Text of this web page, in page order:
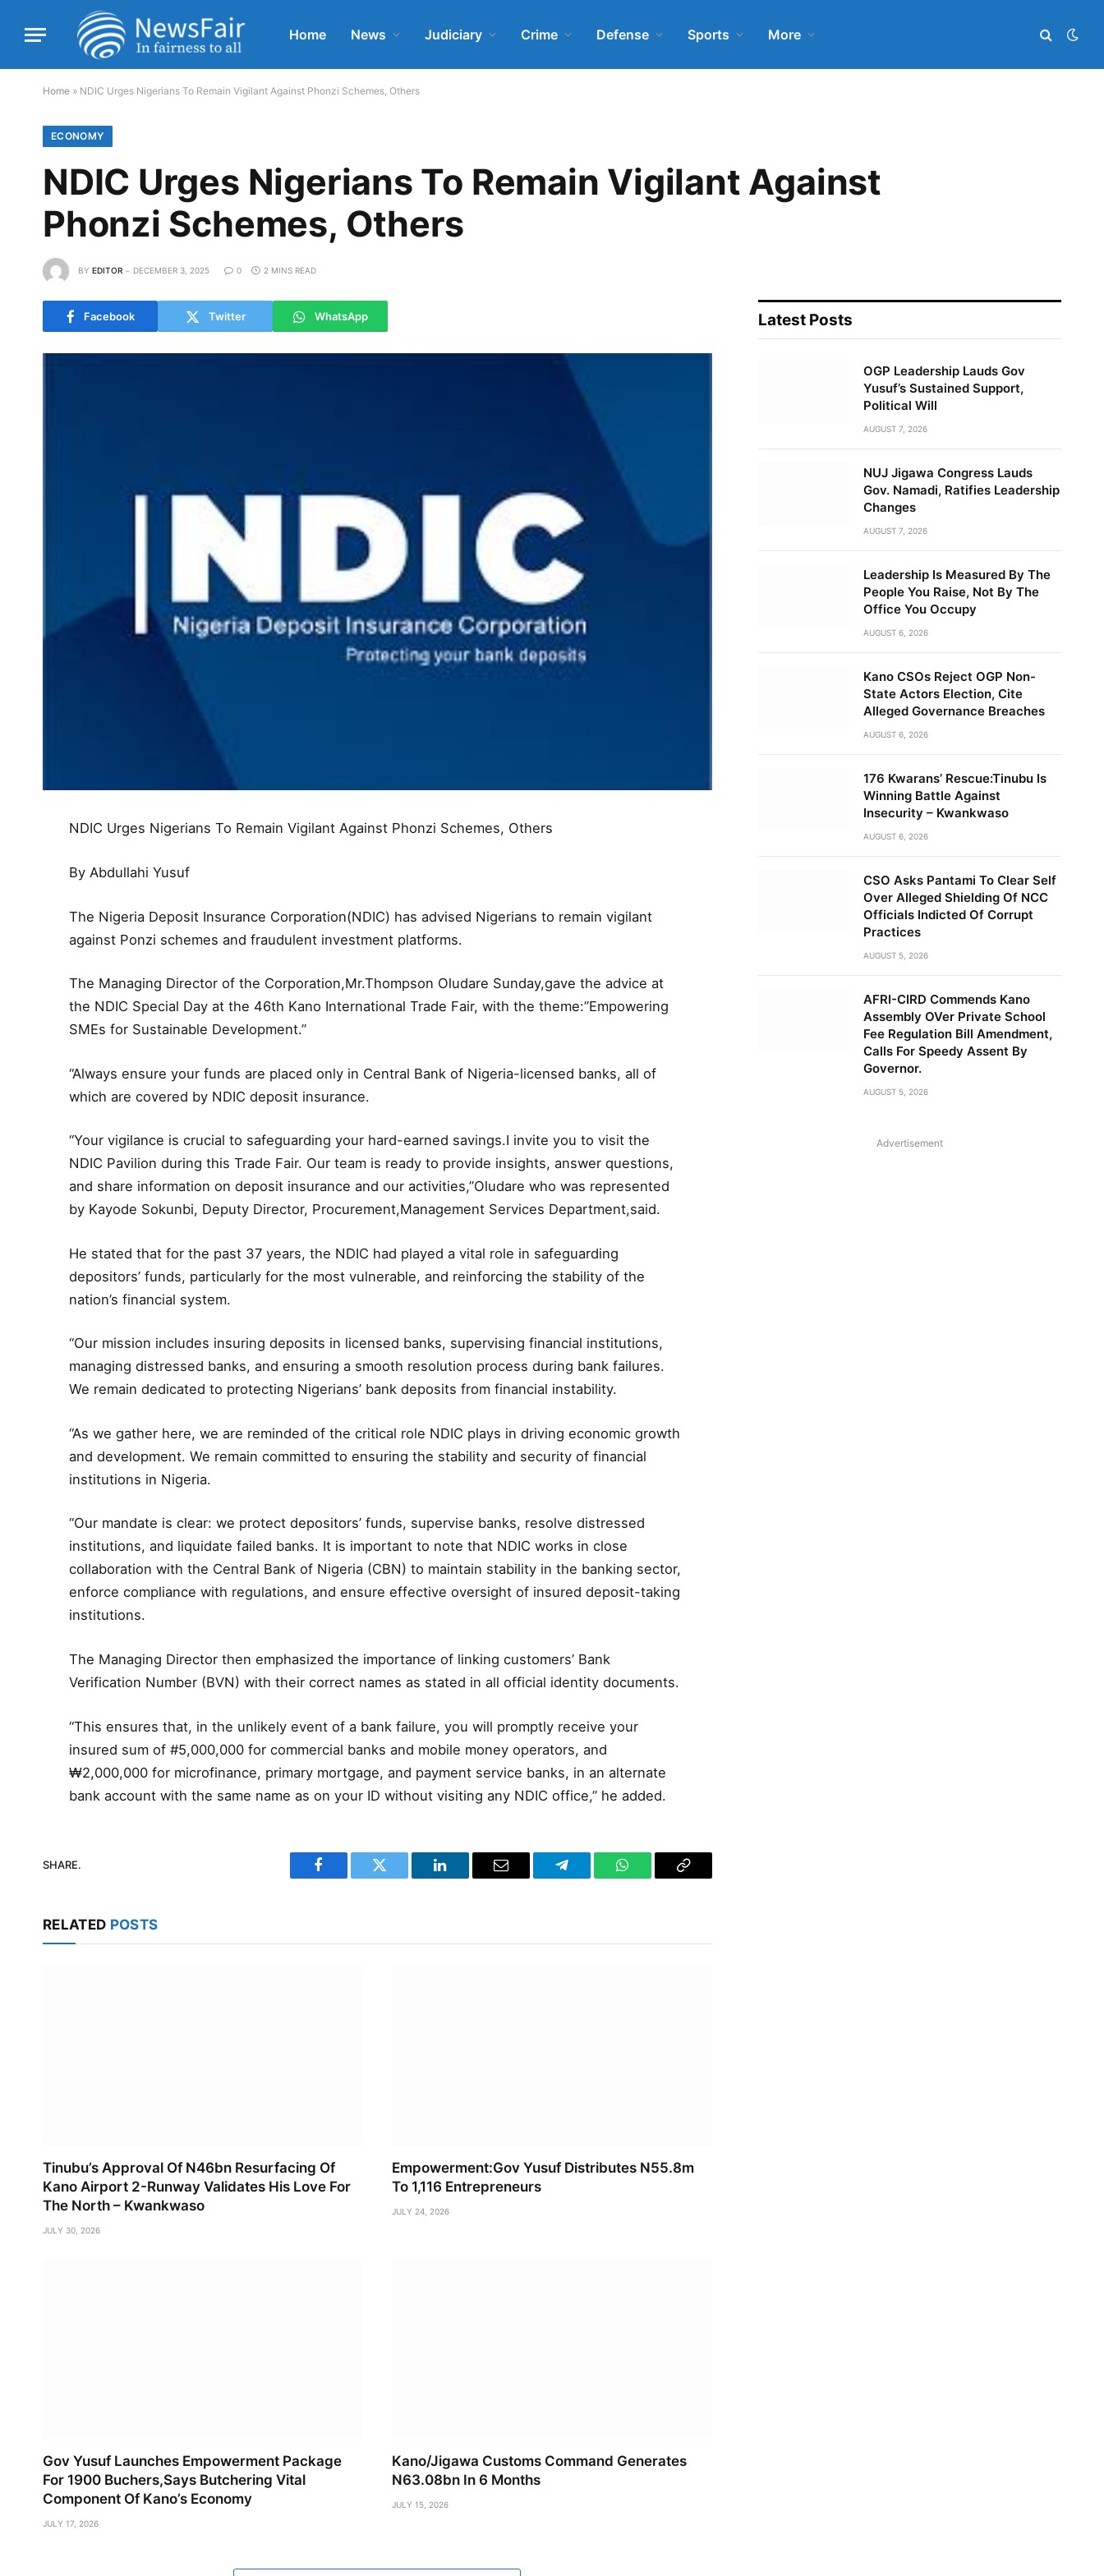
Home News Judiciary Crime Defense Sports More
Home » NDIC Urges Nigerians To Remain Vigilant Against Phonzi Schemes, Others
ECONOMY
NDIC Urges Nigerians To Remain Vigilant Against
Phonzi Schemes, Others
BY EDITOR DECEMBER 3, 2025 0 2 MINS READ
Facebook Twitter WhatsApp
NDIC Urges Nigerians To Remain Vigilant Against Phonzi Schemes, Others
By Abdullahi Yusuf
The Nigeria Deposit Insurance Corporation(NDIC) has advised Nigerians to remain vigilant
against Ponzi schemes and fraudulent investment platforms.
The Managing Director of the Corporation,Mr.Thompson Oludare Sunday,gave the advice at
the NDIC Special Day at the 46th Kano International Trade Fair, with the theme:”Empowering
SMEs for Sustainable Development.”
“Always ensure your funds are placed only in Central Bank of Nigeria-licensed banks, all of
which are covered by NDIC deposit insurance.
“Your vigilance is crucial to safeguarding your hard-earned savings.I invite you to visit the
NDIC Pavilion during this Trade Fair. Our team is ready to provide insights, answer questions,
and share information on deposit insurance and our activities,”Oludare who was represented
by Kayode Sokunbi, Deputy Director, Procurement,Management Services Department,said.
He stated that for the past 37 years, the NDIC had played a vital role in safeguarding
depositors’ funds, particularly for the most vulnerable, and reinforcing the stability of the
nation’s financial system.
“Our mission includes insuring deposits in licensed banks, supervising financial institutions,
managing distressed banks, and ensuring a smooth resolution process during bank failures.
We remain dedicated to protecting Nigerians’ bank deposits from financial instability.
“As we gather here, we are reminded of the critical role NDIC plays in driving economic growth
and development. We remain committed to ensuring the stability and security of financial
institutions in Nigeria.
“Our mandate is clear: we protect depositors’ funds, supervise banks, resolve distressed
institutions, and liquidate failed banks. It is important to note that NDIC works in close
collaboration with the Central Bank of Nigeria (CBN) to maintain stability in the banking sector,
enforce compliance with regulations, and ensure effective oversight of insured deposit-taking
institutions.
The Managing Director then emphasized the importance of linking customers’ Bank
Verification Number (BVN) with their correct names as stated in all official identity documents.
“This ensures that, in the unlikely event of a bank failure, you will promptly receive your
insured sum of #5,000,000 for commercial banks and mobile money operators, and
₩2,000,000 for microfinance, primary mortgage, and payment service banks, in an alternate
bank account with the same name as on your ID without visiting any NDIC office,” he added.
SHARE.
Facebook Twitter LinkedIn Email Telegram WhatsAppCopy
RELATED POSTS
Tinubu’s Approval Of N46bn Resurfacing Of
Kano Airport 2-Runway Validates His Love For
The North – Kwankwaso
JULY 30, 2026
Empowerment:Gov Yusuf Distributes N55.8m
To 1,116 Entrepreneurs
JULY 24, 2026
Gov Yusuf Launches Empowerment Package
For 1900 Buchers,Says Butchering Vital
Component Of Kano’s Economy
JULY 17, 2026
Kano/Jigawa Customs Command Generates
N63.08bn In 6 Months
JULY 15, 2026
Latest Posts
OGP Leadership Lauds Gov
Yusuf’s Sustained Support,
Political Will
AUGUST 7, 2026
NUJ Jigawa Congress Lauds
Gov. Namadi, Ratifies Leadership
Changes
AUGUST 7, 2026
Leadership Is Measured By The
People You Raise, Not By The
Office You Occupy
AUGUST 6, 2026
Kano CSOs Reject OGP Non-
State Actors Election, Cite
Alleged Governance Breaches
AUGUST 6, 2026
176 Kwarans’ Rescue:Tinubu Is
Winning Battle Against
Insecurity – Kwankwaso
AUGUST 6, 2026
CSO Asks Pantami To Clear Self
Over Alleged Shielding Of NCC
Officials Indicted Of Corrupt
Practices
AUGUST 5, 2026
AFRI-CIRD Commends Kano
Assembly OVer Private School
Fee Regulation Bill Amendment,
Calls For Speedy Assent By
Governor.
AUGUST 5, 2026
Advertisement